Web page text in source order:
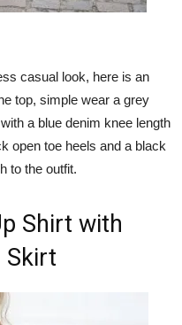
casual look, here is an
top, simple wear a grey
a blue denim knee length
open toe heels and a black
to the outfit.
Shirt with
Skirt